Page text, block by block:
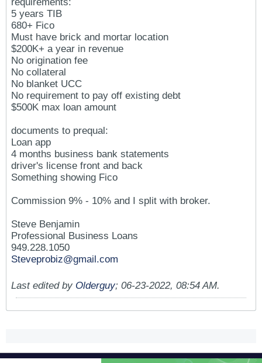
5 years TIB
680+ Fico
Must have brick and mortar location
$200K+ a year in revenue
No origination fee
No collateral
No blanket UCC
No requirement to pay off existing debt
$500K max loan amount
documents to prequal:
Loan app
4 months business bank statements
driver's license front and back
Something showing Fico
Commission 9% - 10% and I split with broker.
Steve Benjamin
Professional Business Loans
949.228.1050
Steveprobiz@gmail.com
Last edited by Olderguy; 06-23-2022, 08:54 AM.